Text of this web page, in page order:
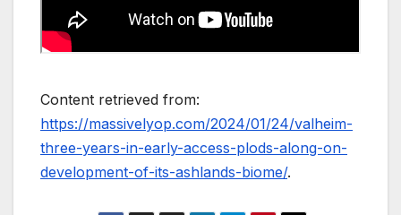
Content retrieved from:
https://massivelyop.com/2024/01/24/valheim-
three-years-in-early-access-plods-along-on-
development-of-its-ashlands-biome/.